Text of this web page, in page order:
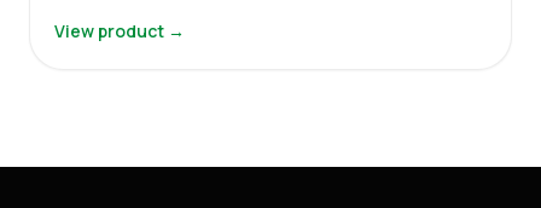
View product →